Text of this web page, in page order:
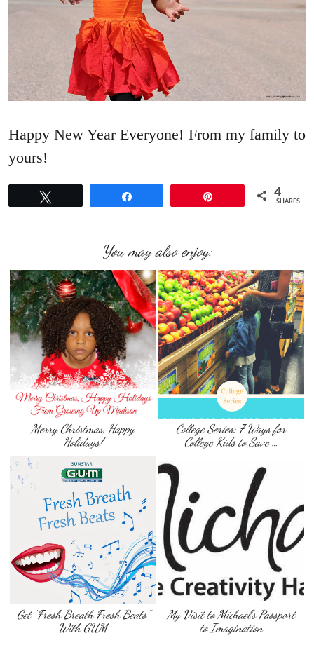
Happy New Year Everyone! From my family to
yours!
4
SHARES
You may also enjoy:
Merry Christmas, Happy
Holidays!
College Series: 7 Ways for
College Kids to Save …
Get “Fresh Breath Fresh Beats”
With GUM
My Visit to Michael’s Passport
to Imagination